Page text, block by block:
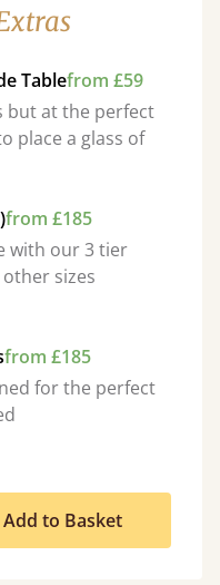
Tablefrom £59
but at the perfect
place a glass of
from £185
with our 3 tier
sizes
from £185
for the perfect
Add to Basket